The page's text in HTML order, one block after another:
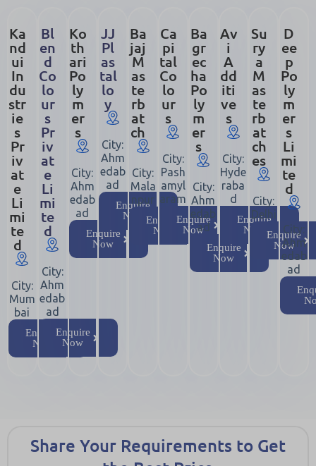
Ka
nd
ui
In
du
str
ie
s
Pr
iv
at
e
Li
mi
te
d
City:
Mum
bai
Enquire
Now
Bl
en
d
Co
lo
ur
s
Pr
iv
at
e
Li
mi
te
d
City:
Ahm
edab
ad
Enquire
Now
Ko
th
ari
Po
ly
m
er
s
City:
Ahm
edab
ad
Enquire
Now
JJ
Pl
as
tal
lo
y
City:
Ahm
edab
ad
Enquire
Now
Ba
jaj
M
as
te
rb
at
ch
City:
Mala
npur
Enquire
Now
Ca
pi
tal
Co
lo
ur
s
City:
Pash
amyl
aram
Enquire
Now
Ba
gr
ec
ha
Po
ly
m
er
s
City:
Ahm
edab
ad
Enquire
Now
Av
i
A
dd
iti
ve
s
City:
Hyde
raba
d
Enquire
Now
Su
ry
a
M
as
te
rb
at
ch
es
City:
Delhi
Enquire
Now
D
ee
p
Po
ly
m
er
s
Li
mi
te
d
City:
Ahm
edab
ad
Share Your Requirements to Get